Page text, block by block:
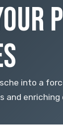
into a
and